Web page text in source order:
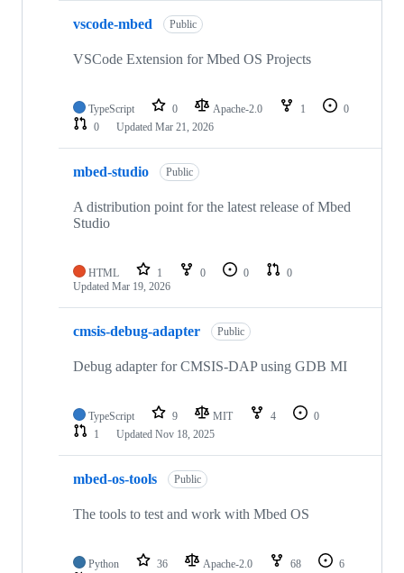
vscode-mbed Public
VSCode Extension for Mbed OS Projects
TypeScript 0 Apache-2.0 1
0
0
Updated Mar 21, 2026
mbed-studio Public
A distribution point for the latest release of Mbed
Studio
HTML 1 0 0
0
Updated Mar 19, 2026
cmsis-debug-adapter Public
Debug adapter for CMSIS-DAP using GDB MI
TypeScript 9 MIT 4
0
1
Updated Nov 18, 2025
mbed-os-tools Public
The tools to test and work with Mbed OS
Python 36 Apache-2.0 68
6